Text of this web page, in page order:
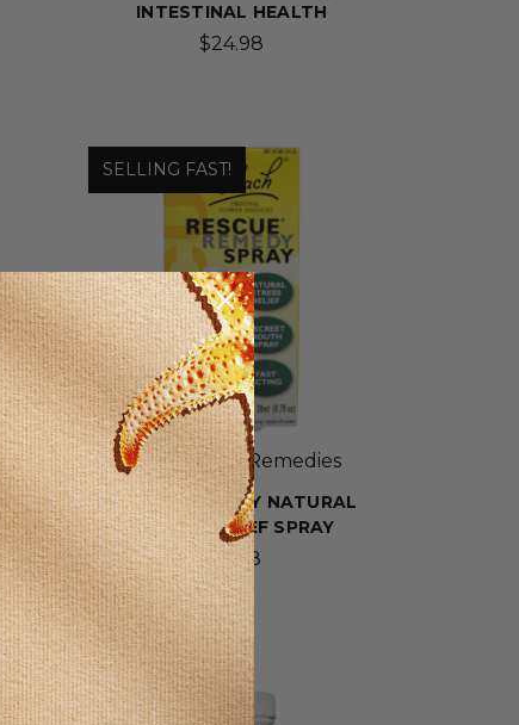
INTESTINAL HEALTH
$24.98
SELLING FAST!
Bach Flower Remedies
RESCUE REMEDY NATURAL
STRESS RELIEF SPRAY
$19.98
SELLING FAST!